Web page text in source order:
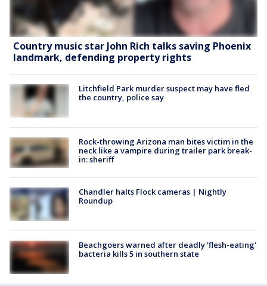
Country music star John Rich talks saving Phoenix
landmark, defending property rights
Litchfield Park murder suspect may have fled
the country, police say
Rock-throwing Arizona man bites victim in the
neck like a vampire during trailer park break-
in: sheriff
Chandler halts Flock cameras | Nightly
Roundup
Beachgoers warned after deadly 'flesh-eating'
bacteria kills 5 in southern state